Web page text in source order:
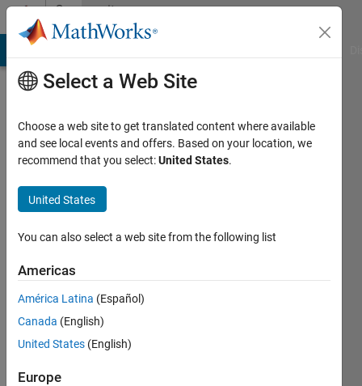
Skip to contentCommunity
Profile
free5721
Heritage
Academy
Last
months
ago
Active
2017
Select a Web Site
Choose a web site to get translated content where available
and see local events and offers. Based on your location, we
recommend that you select:United States.
United States
You can also select a web site from the following list
Americas
América Latina (Español)
Canada (English)
United States (English)
Europe